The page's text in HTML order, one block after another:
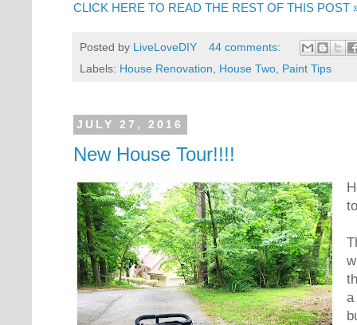
CLICK HERE TO READ THE REST OF THIS POST
Posted by LiveLoveDIY
44 comments:
Labels: House Renovation, House Two, Paint Tips
JULY 27, 2016
New House Tour!!!!
a